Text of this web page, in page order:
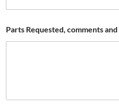
Parts Requested, comments